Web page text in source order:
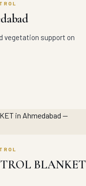
vegetation support on
BLANKET